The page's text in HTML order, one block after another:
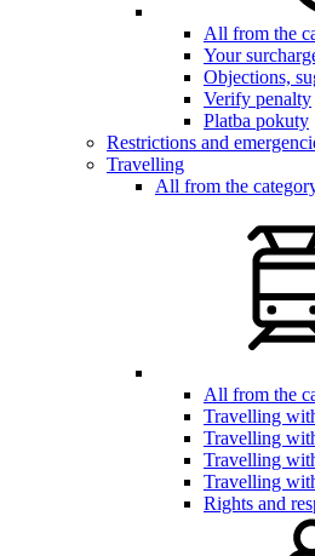
All from the
Your
Objections,
Verify penalty
Platba pokuty
Restrictions and
Travelling
All from the
All from the
Travelling
Travelling
Travelling
Travelling
Rights and